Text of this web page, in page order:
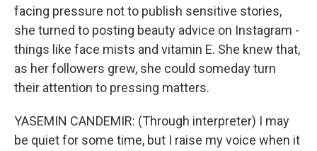
facing pressure not to publish sensitive stories,
she turned to posting beauty advice on Instagram -
things like face mists and vitamin E. She knew that,
as her followers grew, she could someday turn
their attention to pressing matters.
YASEMIN CANDEMIR: (Through interpreter) I may
be quiet for some time, but I raise my voice when it